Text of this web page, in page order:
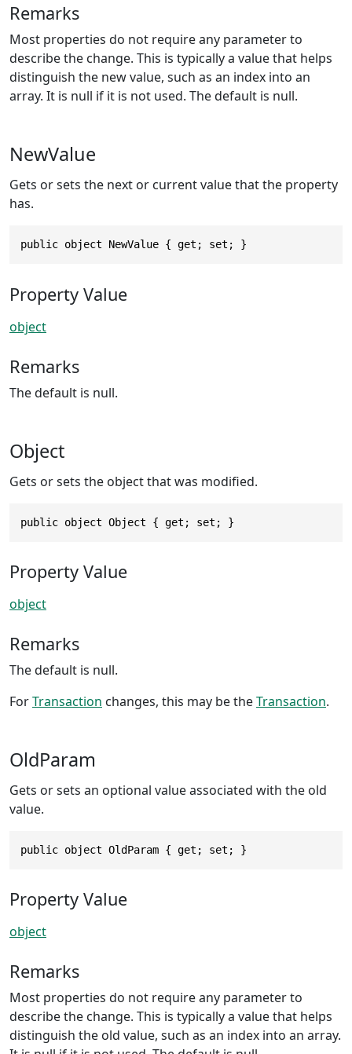
Remarks
Most properties do not require any parameter to
describe the change. This is typically a value that helps
distinguish the new value, such as an index into an
array. It is null if it is not used. The default is null.
NewValue
Gets or sets the next or current value that the property
has.
public object NewValue { get; set; }
Property Value
object
Remarks
The default is null.
Object
Gets or sets the object that was modified.
public object Object { get; set; }
Property Value
object
Remarks
The default is null.
ForTransaction changes, this may be theTransaction.
OldParam
Gets or sets an optional value associated with the old
value.
public object OldParam { get; set; }
Property Value
object
Remarks
Most properties do not require any parameter to
describe the change. This is typically a value that helps
distinguish the old value, such as an index into an array.